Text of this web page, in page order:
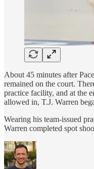
About 45 minutes after
remained on the court.
practice facility, and at the
allowed in, T.J. Warren
Wearing his team-issued
Warren completed spot